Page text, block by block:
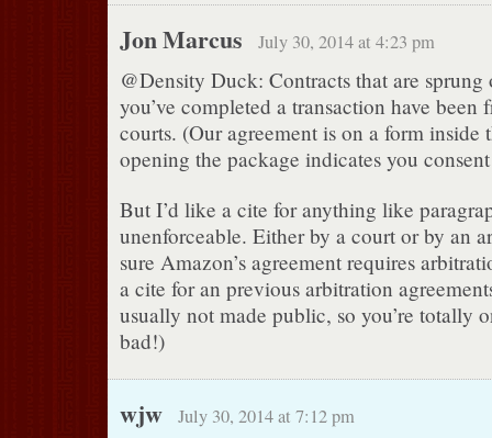
Jon Marcus July 30, 2014 at 4:23 pm
@Density Duck: Contracts that are sprung
you’ve completed a transaction have been
courts. (Our agreement is on a form inside
opening the package indicates you
But I’d like a cite for anything like
unenforceable. Either by a court or by an
sure Amazon’s agreement requires
a cite for an previous arbitration
usually not made public, so you’re totally
bad!)
wjw July 30, 2014 at 7:12 pm